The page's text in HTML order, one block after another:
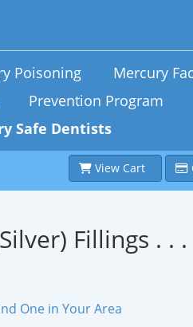
Poisoning
Mercury
Prevention Program
Safe Dentists
View Cart
Fillings . .
One in Your Area